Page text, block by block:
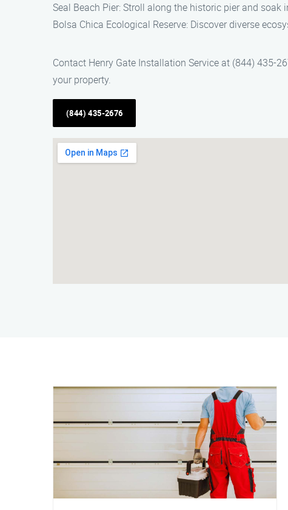
Seal Beach Pier: Stroll along the historic pier and soak
Bolsa Chica Ecological Reserve: Discover diverse
Contact Henry Gate Installation Service at (844) 435-
your property.
(844) 435-2676